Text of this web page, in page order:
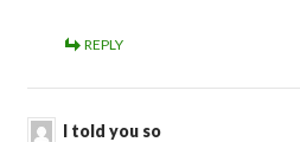
REPLY
I told you so